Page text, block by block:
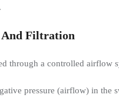
And Filtration
through a controlled airflow
pressure (airflow) in the